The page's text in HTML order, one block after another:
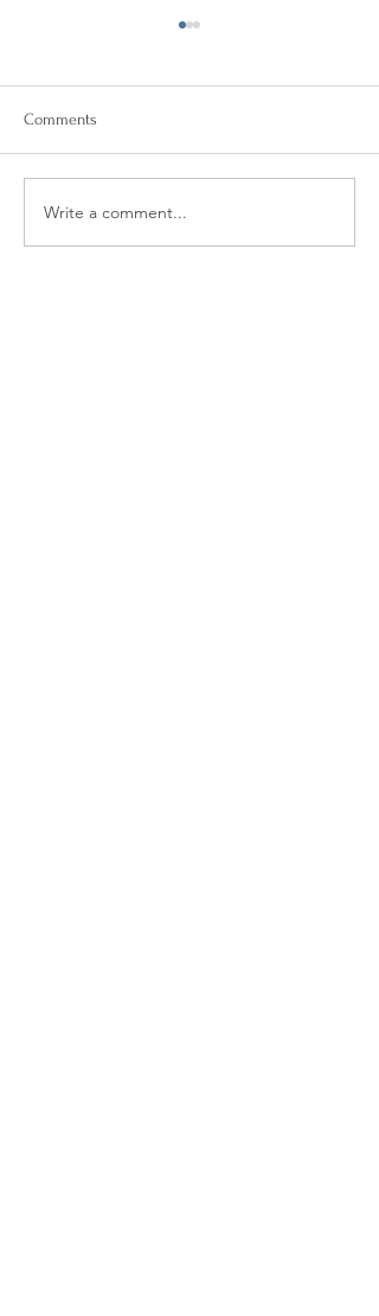
Can I Benefit from Therapy?
Comments
Write a comment...